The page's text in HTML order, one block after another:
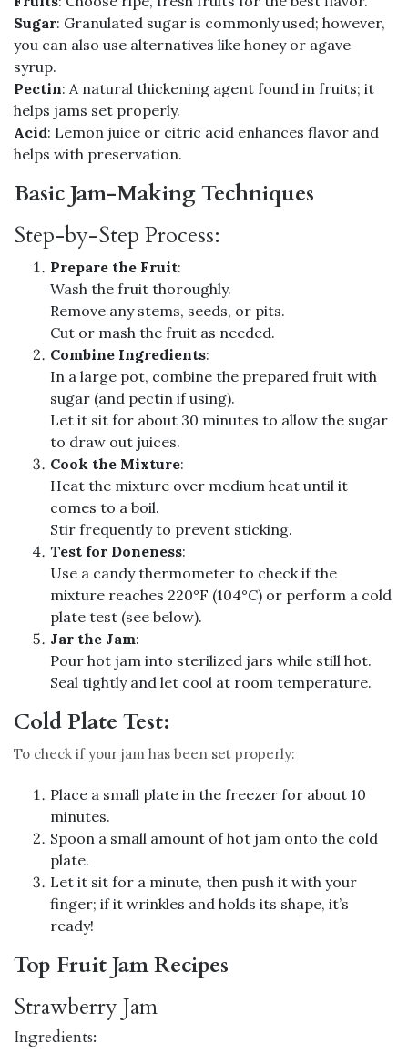
Sugar: Granulated sugar is commonly used; however,
you can also use alternatives like honey or agave
syrup.
Pectin: A natural thickening agent found in fruits; it
helps jams set properly.
Acid: Lemon juice or citric acid enhances flavor and
helps with preservation.
Basic Jam-Making Techniques
Step-by-Step Process:
Prepare the Fruit:
Wash the fruit thoroughly.
Remove any stems, seeds, or pits.
Cut or mash the fruit as needed.
Combine Ingredients:
In a large pot, combine the prepared fruit with
sugar (and pectin if using).
Let it sit for about 30 minutes to allow the sugar
to draw out juices.
Cook the Mixture:
Heat the mixture over medium heat until it
comes to a boil.
Stir frequently to prevent sticking.
Test for Doneness:
Use a candy thermometer to check if the
mixture reaches 220°F (104°C) or perform a cold
plate test (see below).
Jar the Jam:
Pour hot jam into sterilized jars while still hot.
Seal tightly and let cool at room temperature.
Cold Plate Test:
To check if your jam has been set properly:
Place a small plate in the freezer for about 10
minutes.
Spoon a small amount of hot jam onto the cold
plate.
Let it sit for a minute, then push it with your
finger; if it wrinkles and holds its shape, it’s
ready!
Top Fruit Jam Recipes
Strawberry Jam
Ingredients: